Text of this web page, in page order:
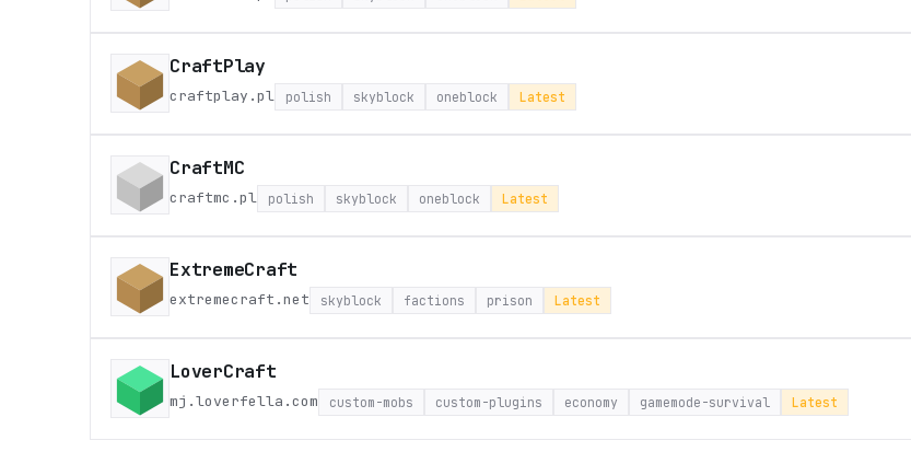
CraftPlay
craftplay.pl polish skyblock oneblock Latest
CraftMC
craftmc.pl polish skyblock oneblock Latest
ExtremeCraft
extremecraft.net skyblock factions prison Latest
LoverCraft
mj.loverfella.com custom-mobs custom-plugins economy gamemode-survival Latest